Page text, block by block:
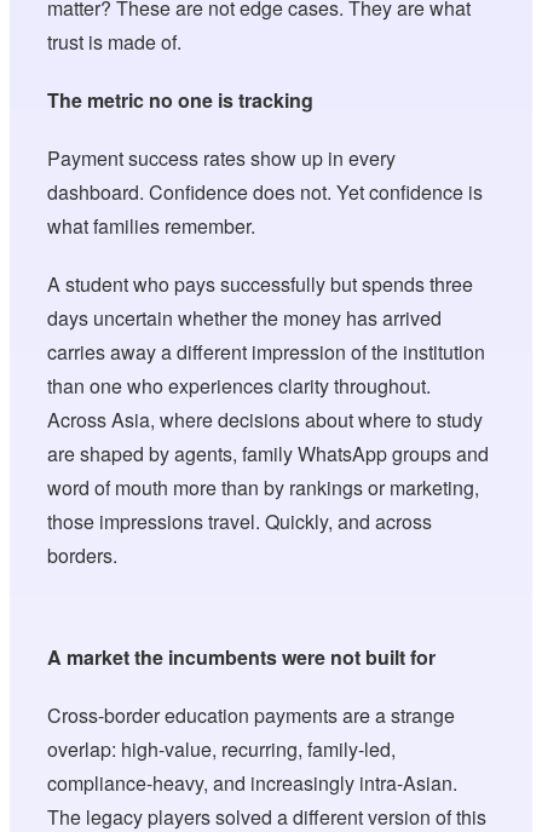
matter? These are not edge cases. They are what
trust is made of.
The metric no one is tracking
Payment success rates show up in every
dashboard. Confidence does not. Yet confidence is
what families remember.
A student who pays successfully but spends three
days uncertain whether the money has arrived
carries away a different impression of the institution
than one who experiences clarity throughout.
Across Asia, where decisions about where to study
are shaped by agents, family WhatsApp groups and
word of mouth more than by rankings or marketing,
those impressions travel. Quickly, and across
borders.
A market the incumbents were not built for
Cross-border education payments are a strange
overlap: high-value, recurring, family-led,
compliance-heavy, and increasingly intra-Asian.
The legacy players solved a different version of this